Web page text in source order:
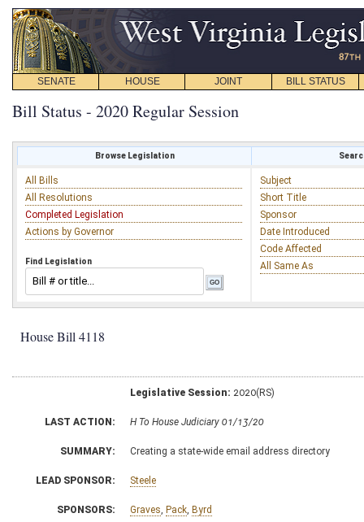
SENATE HOUSE JOINT BILL STATUS
Bill Status - 2020 Regular Session
Browse Legislation
All Bills
All Resolutions
Completed Legislation
Actions by Governor
Find Legislation
Subject
Short Title
Sponsor
Date Introduced
Code Affected
All Same As
House Bill 4118
Legislative Session: 2020(RS)
LAST ACTION: H To House Judiciary 01/13/20
SUMMARY: Creating a state-wide email address directory
LEAD SPONSOR: Steele
SPONSORS: Graves Pack Byrd